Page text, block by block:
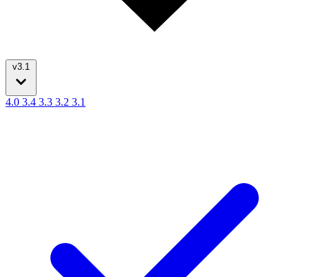
v3.1
4.0 3.4 3.3 3.2 3.1